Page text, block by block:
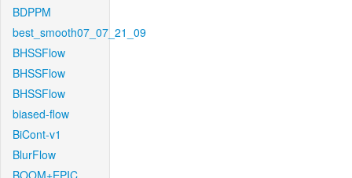
BDPPM
best_smooth07_07_21_09
BHSSFlow
BHSSFlow
BHSSFlow
biased-flow
BiCont-v1
BlurFlow
BOOM+EPIC